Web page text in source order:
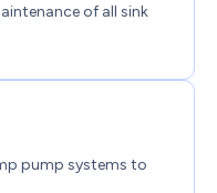
of all sink
pump systems to